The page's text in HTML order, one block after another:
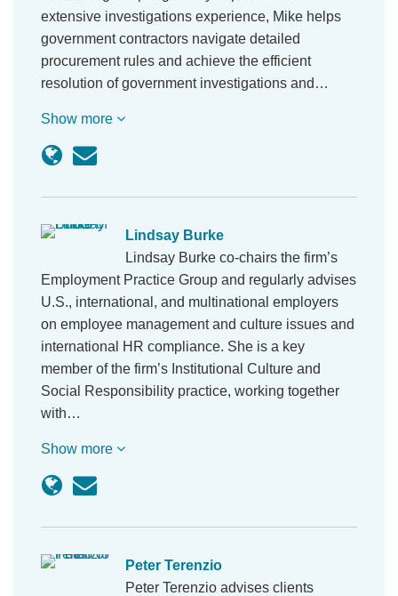
extensive investigations experience, Mike helps
government contractors navigate detailed
procurement rules and achieve the efficient
resolution of government investigations and…
Show more
Lindsay Burke
Lindsay Burke co-chairs the firm’s
Employment Practice Group and regularly advises
U.S., international, and multinational employers
on employee management and culture issues and
international HR compliance. She is a key
member of the firm’s Institutional Culture and
Social Responsibility practice, working together
with…
Show more
Peter Terenzio
Peter Terenzio advises clients